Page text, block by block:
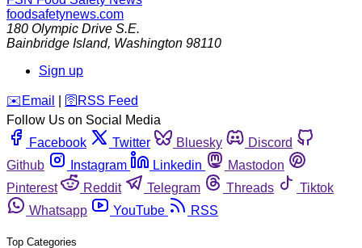
foodsafetynews.com
180 Olympic Drive S.E.
Bainbridge Island, Washington 98110
Sign up
️✉️ Email 🛜 RSS Feed
Follow Us on Social Media
Facebook
Twitter Bluesky
Discord
Github
Instagram Linkedin
Mastodon
Pinterest
Reddit Telegram Threads
Tiktok
Whatsapp
YouTube RSS
Top Categories